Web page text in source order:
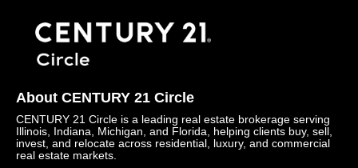
About CENTURY 21 Circle
CENTURY 21 Circle is a leading real estate brokerage serving
Illinois, Indiana, Michigan, and Florida, helping clients buy, sell,
invest, and relocate across residential, luxury, and commercial
real estate markets.